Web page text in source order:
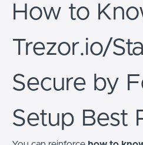
How to
Trezor.io/
Secure by
Setup Best